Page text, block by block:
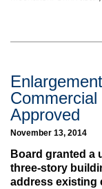
Approved
November 13, 2014
Board granted a
three-story
address existing